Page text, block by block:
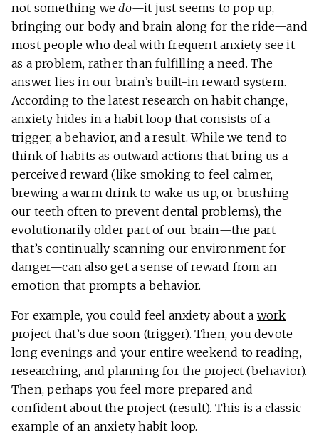
not something wedo—it just seems to pop up,
bringing our body and brain along for the ride—and
most people who deal with frequent anxiety see it
as a problem, rather than fulfilling a need. The
answer lies in our brain’s built-in reward system.
According to the latest research on habit change,
anxiety hides in a habit loop that consists of a
trigger, a behavior, and a result. While we tend to
think of habits as outward actions that bring us a
perceived reward (like smoking to feel calmer,
brewing a warm drink to wake us up, or brushing
our teeth often to prevent dental problems), the
evolutionarily older part of our brain—the part
that’s continually scanning our environment for
danger—can also get a sense of reward from an
emotion that prompts a behavior.
For example, you could feel anxiety about a work
project that’s due soon (trigger). Then, you devote
long evenings and your entire weekend to reading,
researching, and planning for the project (behavior).
Then, perhaps you feel more prepared and
confident about the project (result). This is a classic
example of an anxiety habit loop.